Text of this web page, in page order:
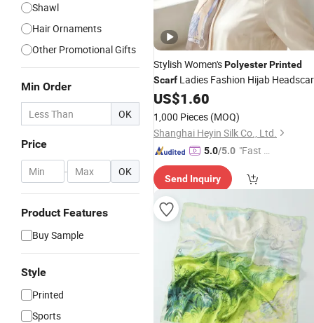
Shawl
Hair Ornaments
Other Promotional Gifts
Min Order
OK
Price
- OK
Product Features
Buy Sample
Style
Printed
Sports
Stylish Women'sPolyesterPrinted
Scarf Ladies Fashion Hijab
for All Seasons
US$1.60
1,000 Pieces (MOQ)
Shanghai Heyin Silk Co., Ltd.
5.0/5.0 "Fast D
Send Inquiry